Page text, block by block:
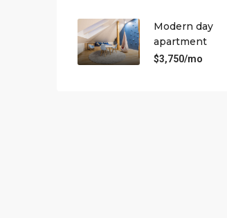
Modern day
apartment
$3,750/mo